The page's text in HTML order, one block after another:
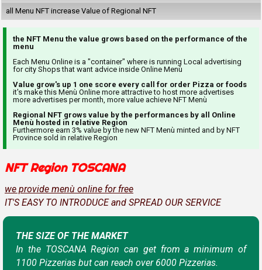
all Menu NFT increase Value of Regional NFT
the NFT Menu the value grows based on the performance of the
menu
Each Menu Online is a "container" where is running Local advertising
for city Shops that want advice inside Online Menù
Value grow's up 1 one score every call for order Pizza or foods
it's make this Menù Online more attractive to host more advertises
more advertises per month, more value achieve NFT Menù
Regional NFT grows value by the performances by all Online
Menù hosted in relative Region
Furthermore earn 3% value by the new NFT Menù minted and by NFT
Province sold in relative Region
NFT Region TOSCANA
we provide menù online for free
IT'S EASY TO INTRODUCE and SPREAD OUR SERVICE
THE SIZE OF THE MARKET
In the TOSCANA Region can get from a minimum of
1100 Pizzerias but can reach over 6000 Pizzerias.